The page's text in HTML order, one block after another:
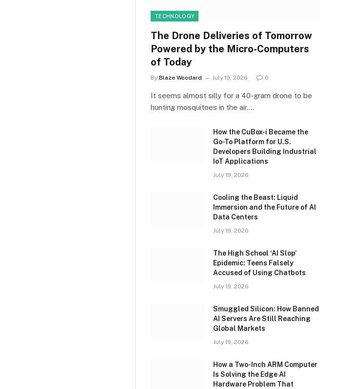
TECHNOLOGY
The Drone Deliveries of Tomorrow
Powered by the Micro-Computers
of Today
By Blaze Woodard July 19, 2026 0
It seems almost silly for a 40-gram drone to be
hunting mosquitoes in the air.…
How the CuBox-i Became the
Go-To Platform for U.S.
Developers Building Industrial
IoT Applications
July 19, 2026
Cooling the Beast: Liquid
Immersion and the Future of AI
Data Centers
July 19, 2026
The High School ‘AI Slop’
Epidemic: Teens Falsely
Accused of Using Chatbots
July 19, 2026
Smuggled Silicon: How Banned
AI Servers Are Still Reaching
Global Markets
July 19, 2026
How a Two-Inch ARM Computer
Is Solving the Edge AI
Hardware Problem That